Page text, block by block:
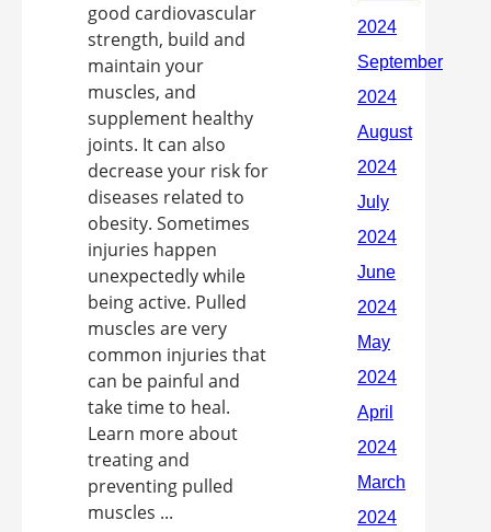
good cardiovascular
strength, build and
maintain your
muscles, and
supplement healthy
joints. It can also
decrease your risk for
diseases related to
obesity. Sometimes
injuries happen
unexpectedly while
being active. Pulled
muscles are very
common injuries that
can be painful and
take time to heal.
Learn more about
treating and
preventing pulled
muscles ...